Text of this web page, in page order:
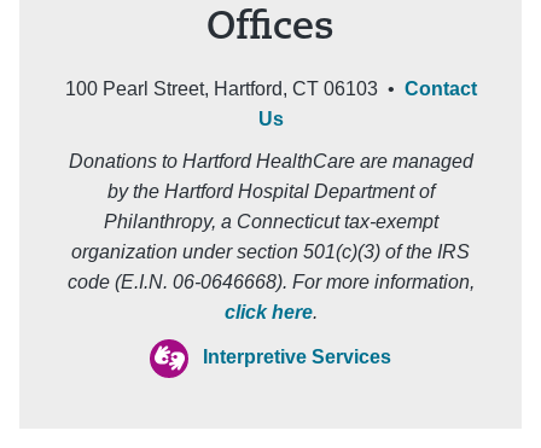
Offices
100 Pearl Street, Hartford, CT 06103 • Contact
Us
Donations to Hartford HealthCare are managed
by the Hartford Hospital Department of
Philanthropy, a Connecticut tax-exempt
organization under section 501(c)(3) of the IRS
code (E.I.N. 06-0646668). For more information,
click here.
Interpretive Services